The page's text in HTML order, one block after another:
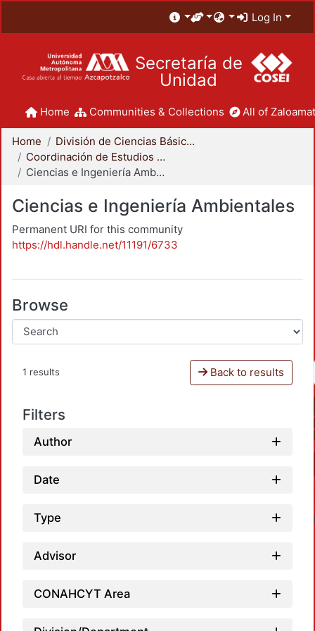
Log In
Secretaría de
Unidad
Home Communities & Collections All of
Home
División de Ciencias Básicas e Ingeniería
Coordinación de Estudios de Posgrado - CBI
Ciencias e Ingeniería Ambientales
Ciencias e Ingeniería Ambientales
Permanent URI for this community
https://hdl.handle.net/11191/6733
Browse
1 results Back to results
Filters
Author
Date
Type
Advisor
CONAHCYT Area